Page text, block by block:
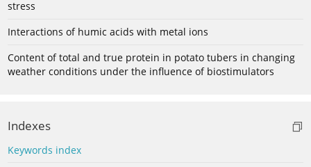
stress
Interactions of humic acids with metal ions
Content of total and true protein in potato tubers in changing
weather conditions under the influence of biostimulators
Indexes
Keywords index